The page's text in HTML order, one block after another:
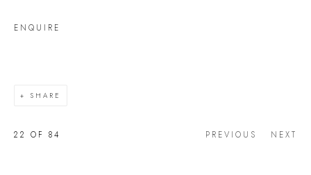
ENQUIRE
SHARE
PREVIOUS NEXT
22 OF 84